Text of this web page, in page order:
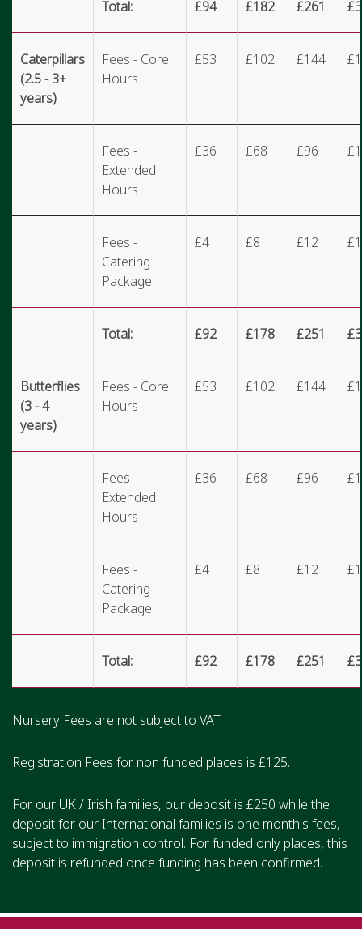
Total: £94 £182 £261
Caterpillars
(2.5 - 3+
years)
Fees - Core
Hours
£53 £102 £144
Fees -
Extended
Hours
£36 £68 £96
Fees -
Catering
Package
£4 £8 £12
Total: £92 £178 £251
Butterflies
(3 - 4
years)
Fees - Core
Hours
£53 £102 £144
Fees -
Extended
Hours
£36 £68 £96
Fees -
Catering
Package
£4 £8 £12
Total: £92 £178 £251
Nursery Fees are not subject to VAT.
Registration Fees for non funded places is £125.
For our UK / Irish families, our deposit is £250 while the
deposit for our International families is one month's fees,
subject to immigration control. For funded only places, this
deposit is refunded once funding has been confirmed.